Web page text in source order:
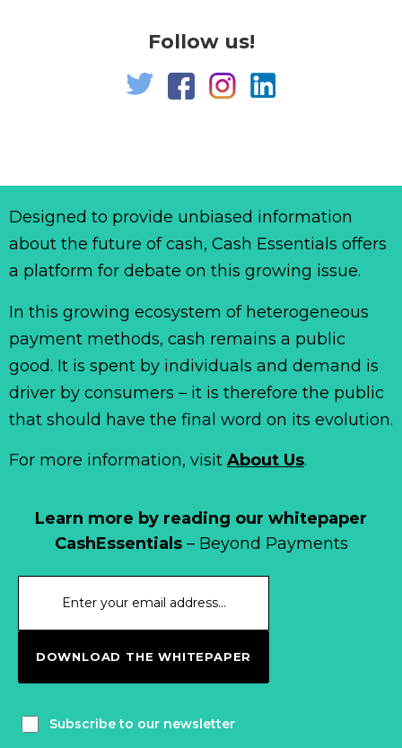
Follow us!
Learn more by reading our whitepaper
CashEssentials– Beyond Payments
DOWNLOAD THE WHITEPAPER
Subscribe to our newsletter
Designed to provide unbiased information
about the future of cash, Cash Essentials offers
a platform for debate on this growing issue.
In this growing ecosystem of heterogeneous
payment methods, cash remains a public
good. It is spent by individuals and demand is
driver by consumers – it is therefore the public
that should have the final word on its evolution.
For more information, visit About Us.